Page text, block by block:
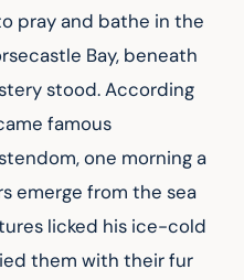
pray and bathe in the
Bay, beneath
stood. According
famous
one morning a
emerge from the sea
licked his ice-cold
them with their fur